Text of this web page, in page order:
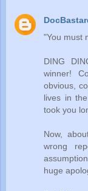
"You must
DING
winner!
obvious,
lives in
took you
Now,
wrong
huge